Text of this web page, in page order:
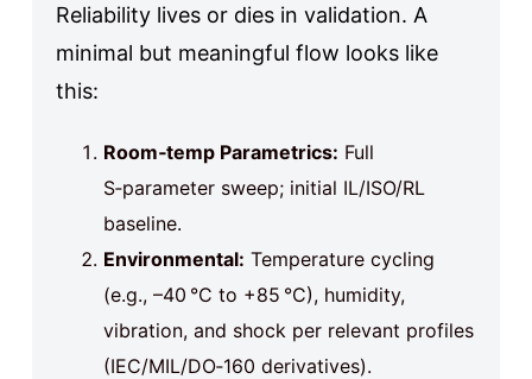
Reliability lives or dies in validation. A
minimal but meaningful flow looks like
this:
Room‑temp Parametrics: Full
S‑parameter sweep; initial IL/ISO/RL
baseline.
Environmental: Temperature cycling
(e.g., –40 °C to +85 °C), humidity,
vibration, and shock per relevant profiles
(IEC/MIL/DO‑160 derivatives).